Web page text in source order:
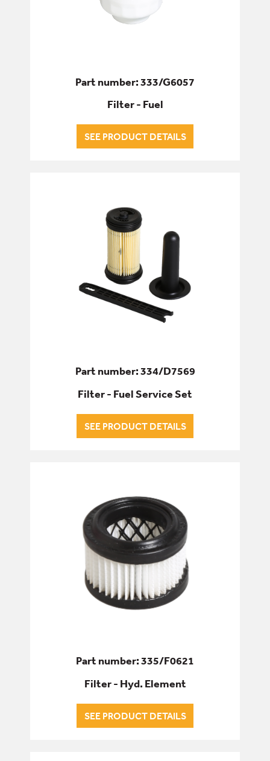
Part number: 333/G6057
Filter - Fuel
SEE PRODUCT DETAILS
Part number: 334/D7569
Filter - Fuel Service Set
SEE PRODUCT DETAILS
Part number: 335/F0621
Filter - Hyd. Element
SEE PRODUCT DETAILS